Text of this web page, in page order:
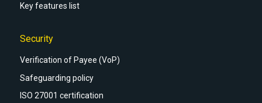
Key features list
Security
Verification of Payee (VoP)
Safeguarding policy
ISO 27001 certification